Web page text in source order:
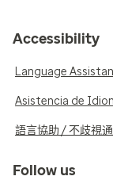
Accessibility
Language
Asistencia de
語言協助 / 不歧視
Follow us